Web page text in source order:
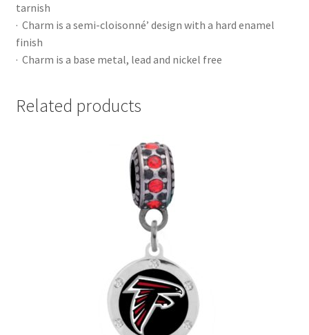
tarnish
· Charm is a semi-cloisonné’ design with a hard enamel
finish
· Charm is a base metal, lead and nickel free
Related products